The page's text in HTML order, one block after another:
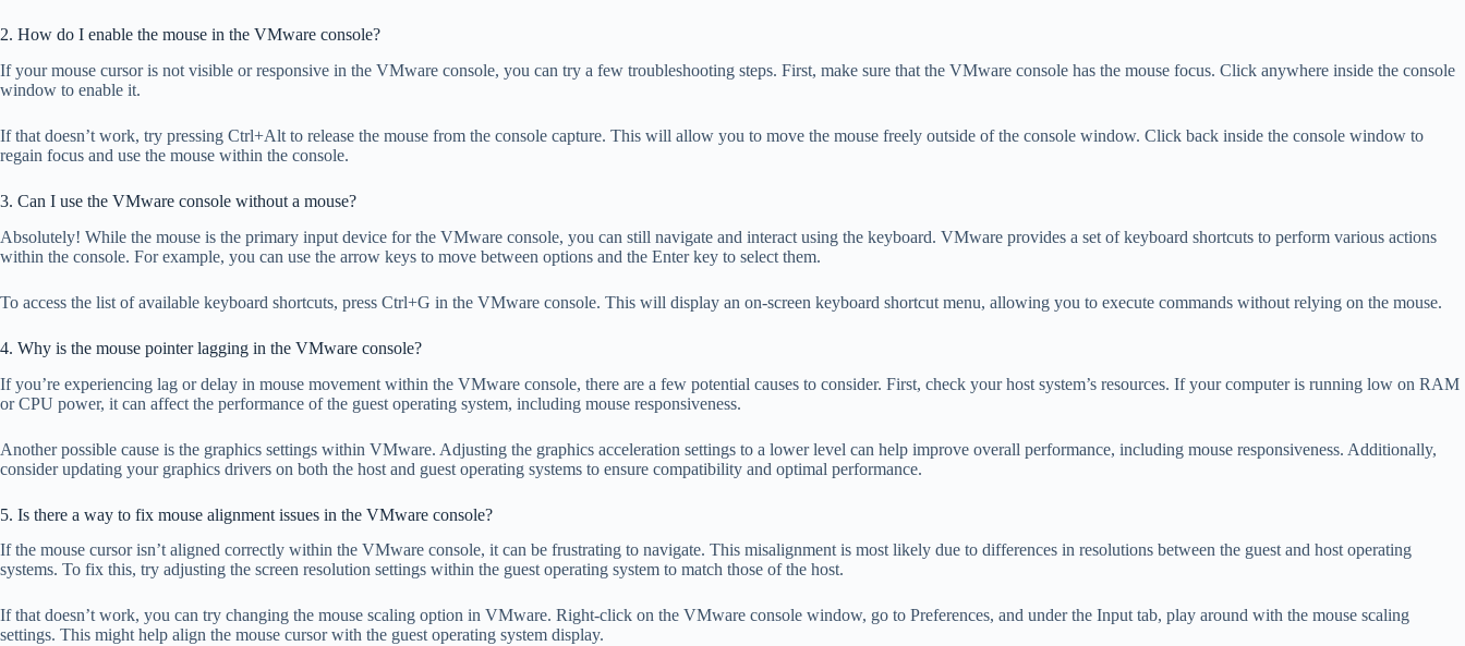
2. How do I enable the mouse in the VMware console?
If your mouse cursor is not visible or responsive in the VMware console, you can try a few troubleshooting steps. First, make sure that the VMware console has the mouse focus. Click anywhere inside the console
window to enable it.
If that doesn’t work, try pressing Ctrl+Alt to release the mouse from the console capture. This will allow you to move the mouse freely outside of the console window. Click back inside the console window to
regain focus and use the mouse within the console.
3. Can I use the VMware console without a mouse?
Absolutely! While the mouse is the primary input device for the VMware console, you can still navigate and interact using the keyboard. VMware provides a set of keyboard shortcuts to perform various actions
within the console. For example, you can use the arrow keys to move between options and the Enter key to select them.
To access the list of available keyboard shortcuts, press Ctrl+G in the VMware console. This will display an on-screen keyboard shortcut menu, allowing you to execute commands without relying on the mouse.
4. Why is the mouse pointer lagging in the VMware console?
If you’re experiencing lag or delay in mouse movement within the VMware console, there are a few potential causes to consider. First, check your host system’s resources. If your computer is running low on RAM
or CPU power, it can affect the performance of the guest operating system, including mouse responsiveness.
Another possible cause is the graphics settings within VMware. Adjusting the graphics acceleration settings to a lower level can help improve overall performance, including mouse responsiveness. Additionally,
consider updating your graphics drivers on both the host and guest operating systems to ensure compatibility and optimal performance.
5. Is there a way to fix mouse alignment issues in the VMware console?
If the mouse cursor isn’t aligned correctly within the VMware console, it can be frustrating to navigate. This misalignment is most likely due to differences in resolutions between the guest and host operating
systems. To fix this, try adjusting the screen resolution settings within the guest operating system to match those of the host.
If that doesn’t work, you can try changing the mouse scaling option in VMware. Right-click on the VMware console window, go to Preferences, and under the Input tab, play around with the mouse scaling
settings. This might help align the mouse cursor with the guest operating system display.